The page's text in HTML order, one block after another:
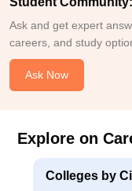
Ask and get expert
careers, and study
Ask Now
Explore on
Colleges by